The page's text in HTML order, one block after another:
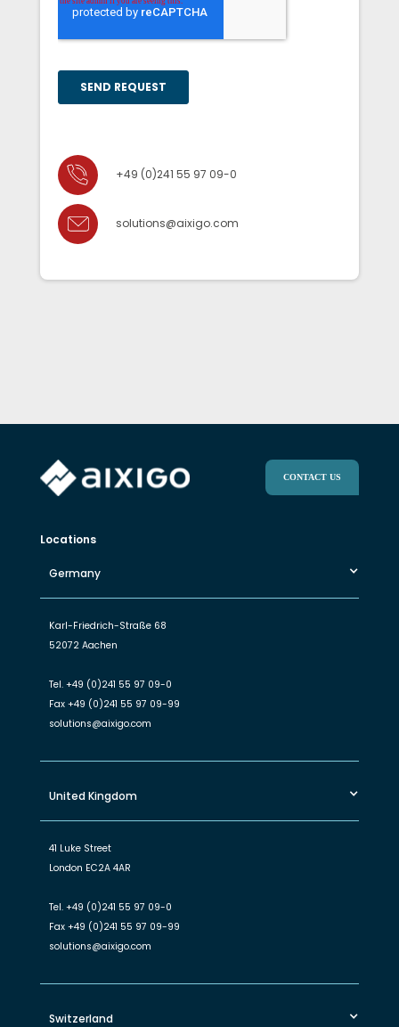
+49 (0)241 55 97 09-0
solutions@aixigo.com
CONTACT US
Locations
Germany
Karl-Friedrich-Straße 68
52072 Aachen
Tel. +49 (0)241 55 97 09-0
Fax +49 (0)241 55 97 09-99
solutions@aixigo.com
United Kingdom
41 Luke Street
London EC2A 4AR
Tel. +49 (0)241 55 97 09-0
Fax +49 (0)241 55 97 09-99
solutions@aixigo.com
Switzerland